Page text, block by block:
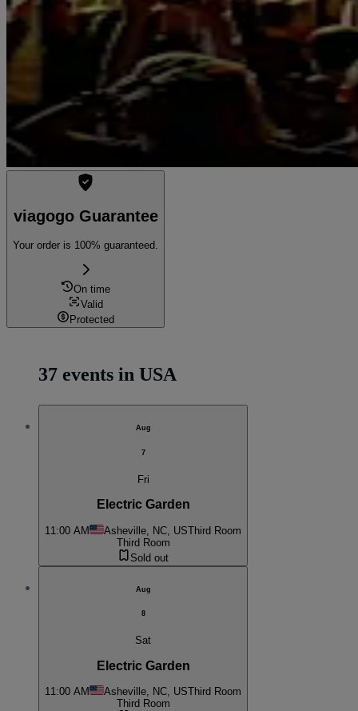
viagogo Guarantee
Your order is 100% guaranteed.
On time
Valid
Protected
37 events in USA
Aug
7
Fri
Electric Garden
11:00 AM Asheville, NC, USThird Room
Third Room
Sold out
Aug
8
Sat
Electric Garden
11:00 AM Asheville, NC, USThird Room
Third Room